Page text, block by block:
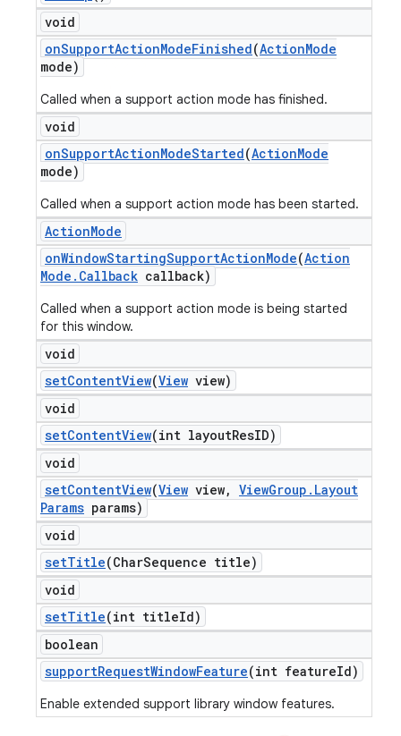
void
onSupportActionModeFinished(ActionMode
mode)
Called when a support action mode has finished.
void
onSupportActionModeStarted(ActionMode
mode)
Called when a support action mode has been started.
ActionMode
onWindowStartingSupportActionMode(Action
Mode . Callback callback)
Called when a support action mode is being started
for this window.
void
setContentView(View view)
void
setContentView(int layoutResID)
void
setContentView(View view, ViewGroup . Layout
Params params)
void
setTitle(CharSequence title)
void
setTitle(int titleId)
boolean
supportRequestWindowFeature(int featureId)
Enable extended support library window features.